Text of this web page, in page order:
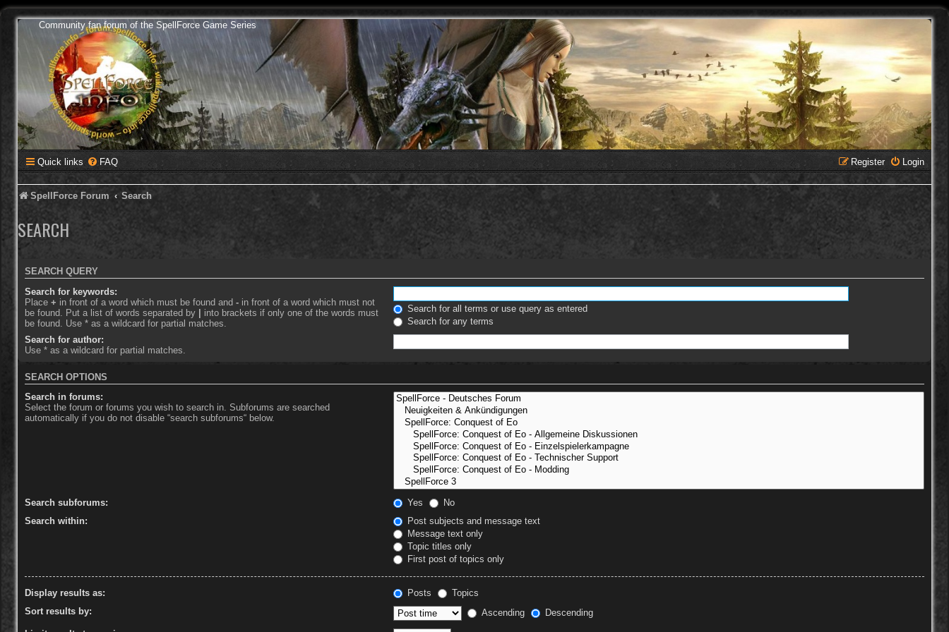
Community fan forum of the SpellForce Game Series
Quick links FAQ Login
Register
SpellForce Forum Search
SEARCH
SEARCH QUERY
Search for keywords:
Place + in front of a word which must be found and - in front of a word which must not
be found. Put a list of words separated by | into brackets if only one of the words must
be found. Use * as a wildcard for partial matches.
Search for all terms or use query as entered
Search for any terms
Search for author:
Use * as a wildcard for partial matches.
SEARCH OPTIONS
Search in forums:
Select the forum or forums you wish to search in. Subforums are searched
automatically if you do not disable “search subforums“ below.
Search subforums: Yes
No
Search within:
Post subjects and message text
Message text only
Topic titles only
First post of topics only
Display results as: Posts
Topics
Sort results by:
Ascending Descending